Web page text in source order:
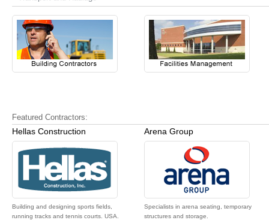
Featured Contractors:
Hellas Construction
Building and designing sports fields,
running tracks and tennis courts. USA.
Arena Group
Specialists in arena seating, temporary
structures and storage.